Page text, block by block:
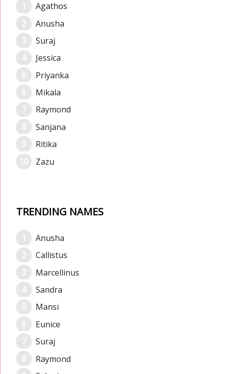
Agathos
Anusha
Suraj
Jessica
Priyanka
Mikala
Raymond
Sanjana
Ritika
Zazu
TRENDING NAMES
Anusha
Callistus
Marcellinus
Sandra
Mansi
Eunice
Suraj
Raymond